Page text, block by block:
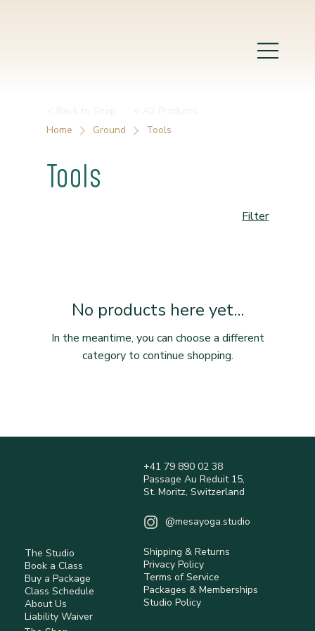
< Back to Shop
< All Products
Home
Ground Tools
Tools
Filter
No products here yet...
In the meantime, you can choose a different
category to continue shopping.
+41 79 890 02 38
Passage Au Reduit 15,
St. Moritz, Switzerland
@mesayoga.studio
The Studio
Book a Class
Buy a Package
Class Schedule
About Us
Liability Waiver
Shipping & Returns
Privacy Policy
Terms of Service
Packages & Memberships
Studio Policy